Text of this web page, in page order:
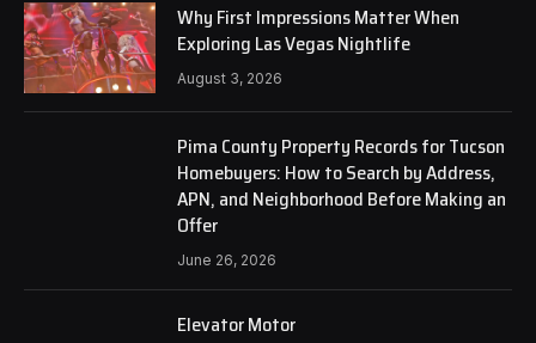
Why First Impressions Matter When
Exploring Las Vegas Nightlife
August 3, 2026
Pima County Property Records for Tucson
Homebuyers: How to Search by Address,
APN, and Neighborhood Before Making an
Offer
June 26, 2026
Elevator Motor